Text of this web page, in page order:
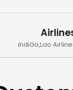
IndiGo,Lao